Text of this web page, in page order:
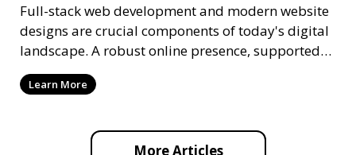
Full-stack web development and modern website
designs are crucial components of today's digital
landscape. A robust online presence, supported
by ef
Learn More
More Articles